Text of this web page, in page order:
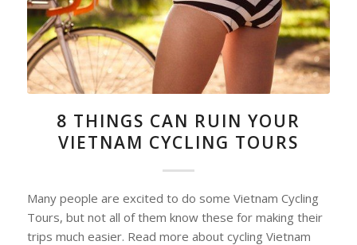
8 THINGS CAN RUIN YOUR
VIETNAM CYCLING TOURS
Many people are excited to do some Vietnam Cycling
Tours, but not all of them know these for making their
trips much easier. Read more about cycling Vietnam